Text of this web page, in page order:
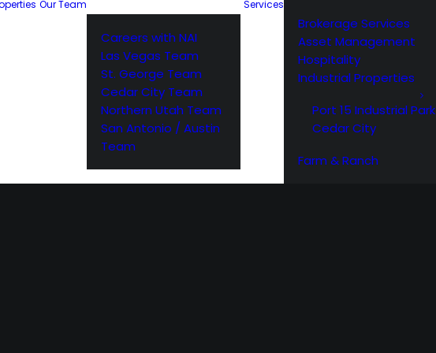
Our Team
Careers with NAI
Las Vegas Team
St. George Team
Cedar City Team
Northern Utah Team
San Antonio / Austin
Team
Services
Brokerage Services
Asset Management
Hospitality
Industrial Properties
Port 15 Industrial Park
Cedar City
Farm & Ranch